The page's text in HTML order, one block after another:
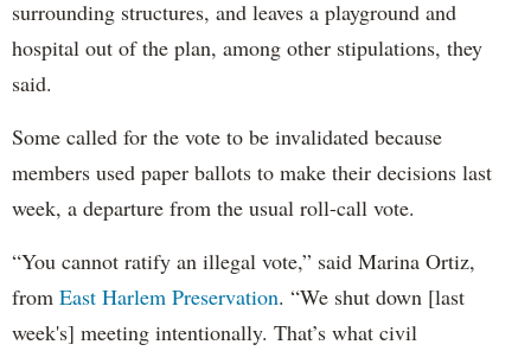
surrounding structures, and leaves a playground and
hospital out of the plan, among other stipulations, they
said.
Some called for the vote to be invalidated because
members used paper ballots to make their decisions last
week, a departure from the usual roll-call vote.
“You cannot ratify an illegal vote,” said Marina Ortiz,
from East Harlem Preservation. “We shut down [last
week's] meeting intentionally. That’s what civil